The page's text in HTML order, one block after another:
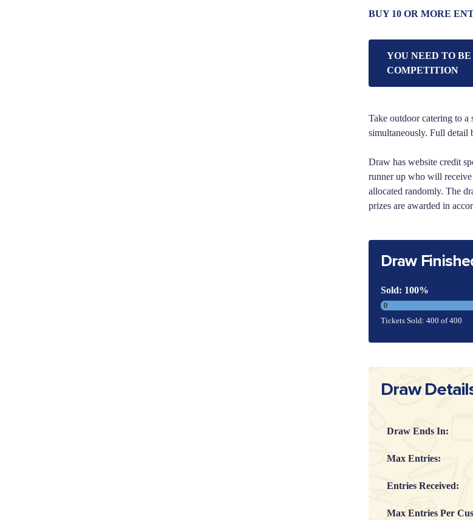
Take outdoor catering to
simultaneously. Full detail
Draw has website credit
runner up who will
allocated randomly. The
prizes are awarded in
BUY 10 OR MORE
Draw
Sold: 100%
0
Tickets Sold: 400 of 400
YOU NEED TO
COMPETITION
Draw
Draw Ends In:
Max Entries:
Entries Received:
Max Entries Per